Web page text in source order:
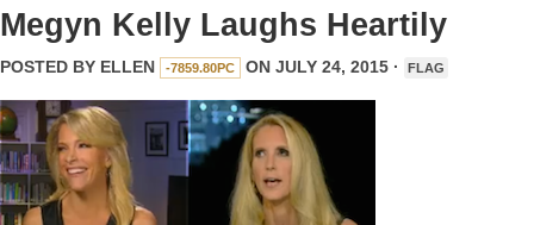
Megyn Kelly Laughs Heartily
POSTED BY ELLEN -7859.80PC ON JULY 24, 2015 · FLAG